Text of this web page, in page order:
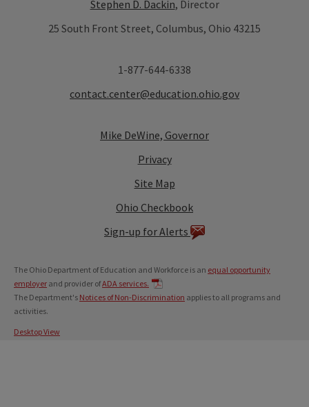
Stephen D. Dackin, Director
25 South Front Street, Columbus, Ohio 43215
1-877-644-6338
contact.center@education.ohio.gov
Mike DeWine, Governor
Privacy
Site Map
Ohio Checkbook
Sign-up for Alerts
The Ohio Department of Education and Workforce is an equal opportunity
employer and provider ofADA services.
The Department's Notices of Non-Discrimination applies to all programs and
activities.
Desktop View